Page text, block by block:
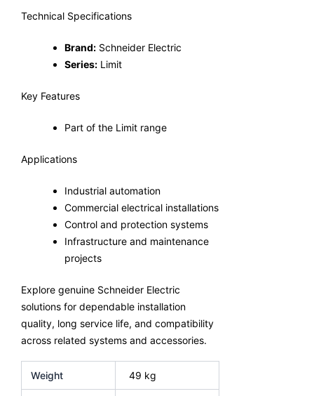
Technical Specifications
Brand: Schneider Electric
Series: Limit
Key Features
Part of the Limit range
Applications
Industrial automation
Commercial electrical installations
Control and protection systems
Infrastructure and maintenance
projects
Explore genuine Schneider Electric
solutions for dependable installation
quality, long service life, and compatibility
across related systems and accessories.
Weight 49 kg